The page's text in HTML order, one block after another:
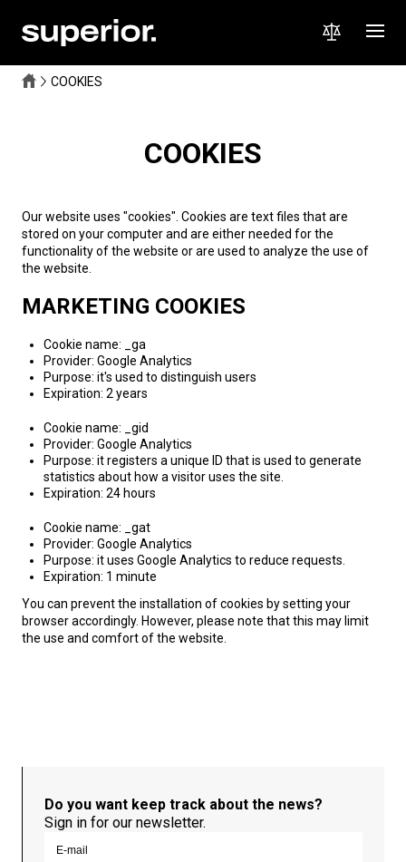
COOKIES
COOKIES
Our website uses "cookies". Cookies are text files that are
stored on your computer and are either needed for the
functionality of the website or are used to analyze the use of
the website.
MARKETING COOKIES
Cookie name: _ga
Provider: Google Analytics
Purpose: it's used to distinguish users
Expiration: 2 years
Cookie name: _gid
Provider: Google Analytics
Purpose: it registers a unique ID that is used to generate
statistics about how a visitor uses the site.
Expiration: 24 hours
Cookie name: _gat
Provider: Google Analytics
Purpose: it uses Google Analytics to reduce requests.
Expiration: 1 minute
You can prevent the installation of cookies by setting your
browser accordingly. However, please note that this may limit
the use and comfort of the website.
Do you want keep track about the news?
Sign in for our newsletter.